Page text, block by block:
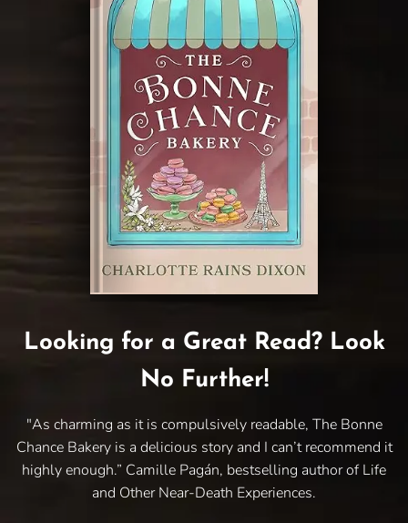
Looking for a Great Read? Look
No Further!
"As charming as it is compulsively readable, The Bonne
Chance Bakery is a delicious story and I can’t recommend it
highly enough.” Camille Pagán, bestselling author of Life
and Other Near-Death Experiences.